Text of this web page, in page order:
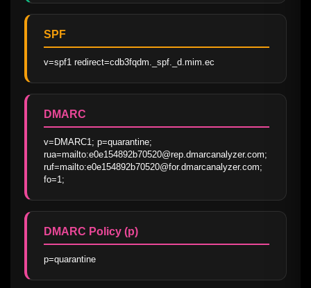
SPF
v=spf1 redirect=cdb3fqdm._spf._d.mim.ec
DMARC
v=DMARC1; p=quarantine;
rua=mailto:e0e154892b70520@rep.dmarcanalyzer.com;
ruf=mailto:e0e154892b70520@for.dmarcanalyzer.com;
fo=1;
DMARC Policy (p)
p=quarantine